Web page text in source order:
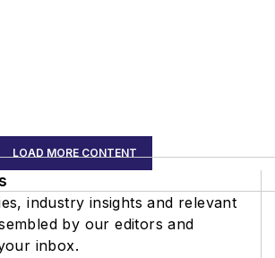
LOAD MORE CONTENT
industry insights and relevant
by our editors and
inbox.